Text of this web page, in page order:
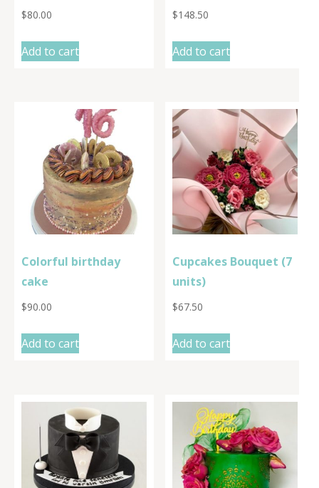
$80.00
Add to cart
$148.50
Add to cart
Colorful birthday
cake
$90.00
Add to cart
Cupcakes Bouquet (7
units)
$67.50
Add to cart